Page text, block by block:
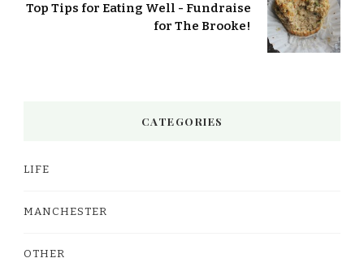
Top Tips for Eating Well - Fundraise
for The Brooke!
CATEGORIES
LIFE
MANCHESTER
OTHER